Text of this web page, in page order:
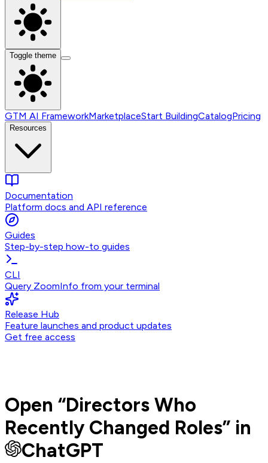
Toggle theme
GTM AI FrameworkMarketplaceStart BuildingCatalogPricing
Resources
Documentation
Platform docs and API reference
Guides
Step-by-step how-to guides
CLI
Query ZoomInfo from your terminal
Release Hub
Feature launches and product updates
Get free access
Open “Directors Who
Recently Changed Roles” in
ChatGPT